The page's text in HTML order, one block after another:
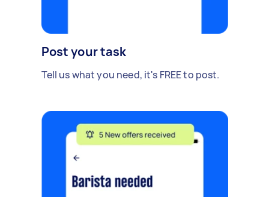
Post your task
Tell us what you need, it's FREE to post.